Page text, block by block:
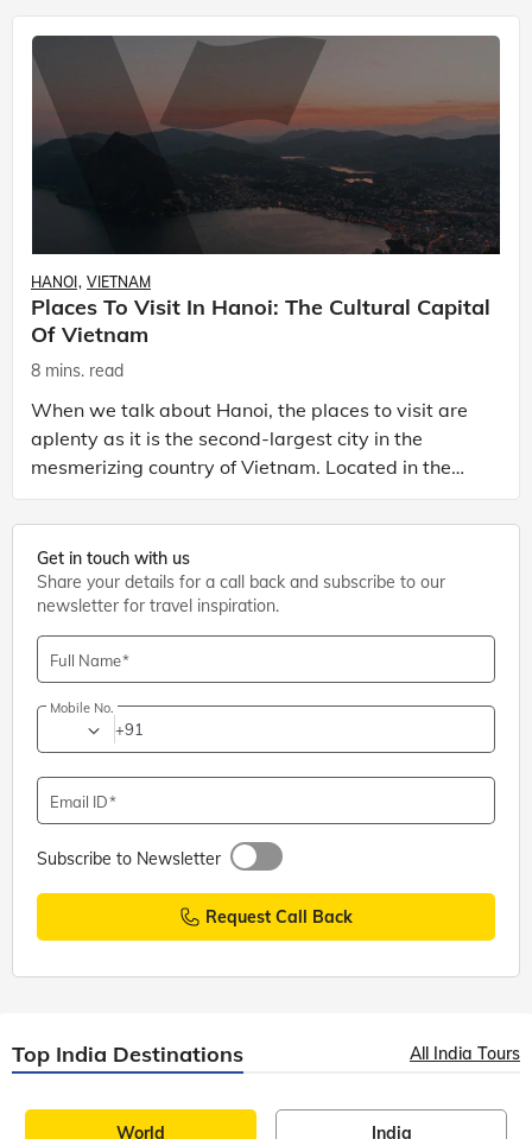
HANOI VIETNAM
Places To Visit In Hanoi: The Cultural Capital
Of Vietnam
8 mins. read
When we talk about Hanoi, the places to visit are
aplenty as it is the second-largest city in the
mesmerizing country of Vietnam. Located in the
northern half of the country, Hanoi, with its unique
ch
Get in touch with us
Share your details for a call back and subscribe to our
newsletter for travel inspiration.
Full Name
Mobile No.
+91
Email ID
Subscribe to Newsletter
Request Call Back
Top India Destinations All India Tours
World India